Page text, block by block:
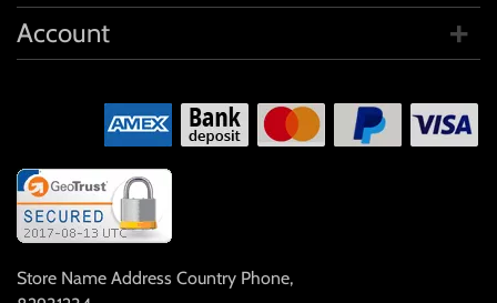
Store Name Address Country Phone,
Account